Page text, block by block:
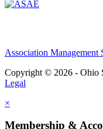
Association Management
Copyright © 2026 - Ohio
Legal
×
Membership &